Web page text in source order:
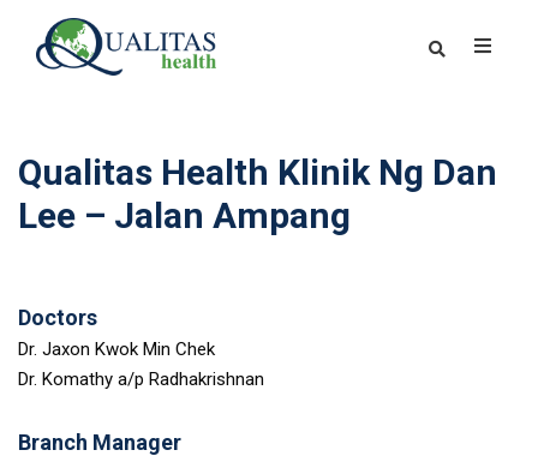
Qualitas Health Klinik Ng Dan
Lee – Jalan Ampang
Doctors
Dr. Jaxon Kwok Min Chek
Dr. Komathy a/p Radhakrishnan
Branch Manager